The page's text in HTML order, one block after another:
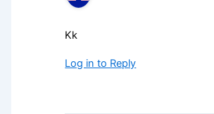
Kk
Log in to Reply